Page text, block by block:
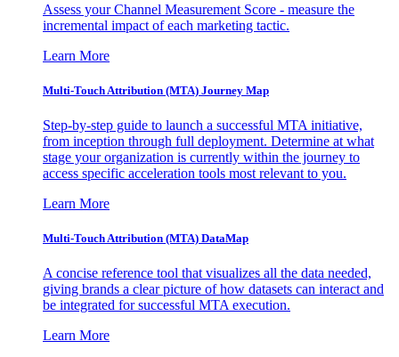
Assess your Channel Measurement Score - measure the
incremental impact of each marketing tactic.
Learn More
Multi-Touch Attribution (MTA) Journey Map
Step-by-step guide to launch a successful MTA initiative,
from inception through full deployment. Determine at what
stage your organization is currently within the journey to
access specific acceleration tools most relevant to you.
Learn More
Multi-Touch Attribution (MTA) DataMap
A concise reference tool that visualizes all the data needed,
giving brands a clear picture of how datasets can interact and
be integrated for successful MTA execution.
Learn More